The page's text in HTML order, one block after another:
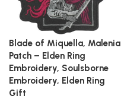
Blade of Miquella, Malenia
Patch – Elden Ring
Embroidery, Soulsborne
Embroidery, Elden Ring
Gift